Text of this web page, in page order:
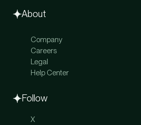
Travel
About
Company
Careers
Legal
Help Center
Follow
X